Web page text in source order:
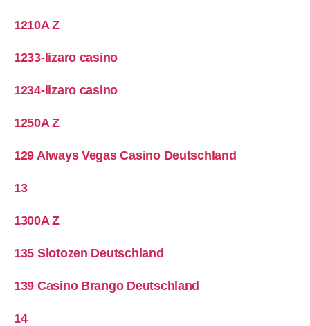
1210A Z
1233-lizaro casino
1234-lizaro casino
1250A Z
129 Always Vegas Casino Deutschland
13
1300A Z
135 Slotozen Deutschland
139 Casino Brango Deutschland
14